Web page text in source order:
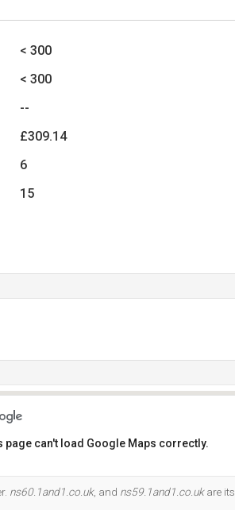
< 300
< 300
--
£309.14
6
15
page can't load Google Maps correctly.
ns60.1and1.co.uk, and ns59.1and1.co.ukare its